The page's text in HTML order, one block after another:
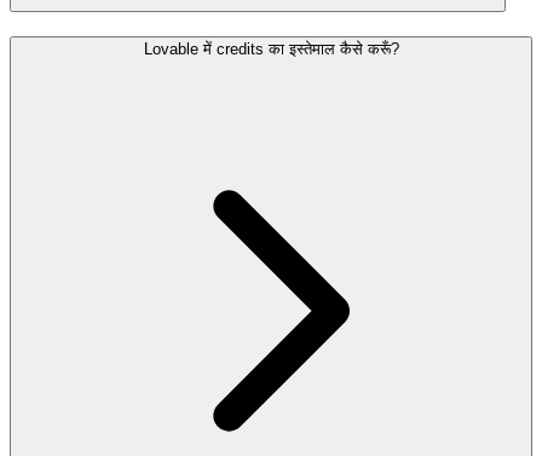
Lovable में credits का इस्तेमाल कैसे करूँ?